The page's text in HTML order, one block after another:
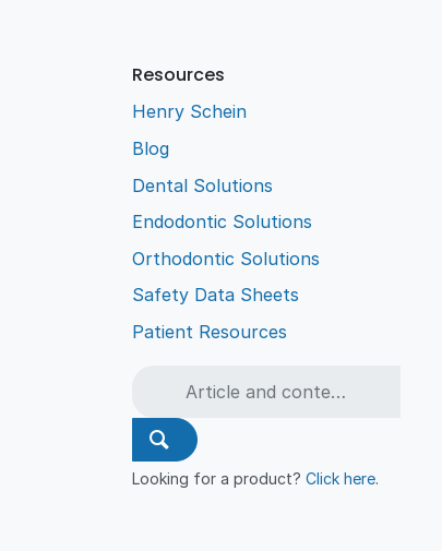
Resources
Henry Schein
Blog
Dental Solutions
Endodontic Solutions
Orthodontic Solutions
Safety Data Sheets
Patient Resources
Looking for a product?Click here.